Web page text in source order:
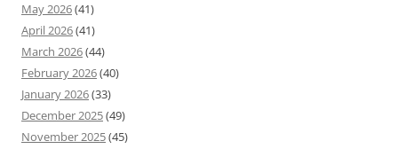
May 2026(41)
April 2026(41)
March 2026(44)
February 2026(40)
January 2026(33)
December 2025(49)
November 2025(45)